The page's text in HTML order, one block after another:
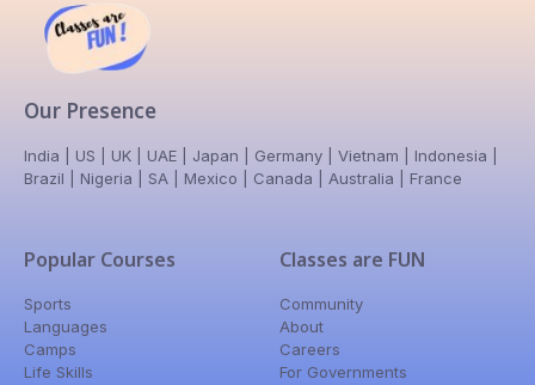
Our Presence
India | US | UK | UAE | Japan | Germany | Vietnam | Indonesia |
Brazil | Nigeria | SA | Mexico | Canada | Australia | France
Popular Courses
Sports
Languages
Camps
Life Skills
Classes are FUN
Community
About
Careers
For Governments